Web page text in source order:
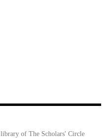
of The Scholars' Circle